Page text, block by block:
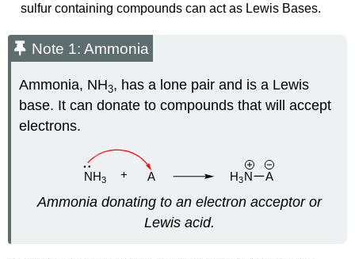
sulfur containing compounds can act as Lewis Bases.
Note 1: Ammonia
Ammonia, NH3, has a lone pair and is a Lewis
base. It can donate to compounds that will accept
electrons.
Ammonia donating to an electron acceptor or
Lewis acid.